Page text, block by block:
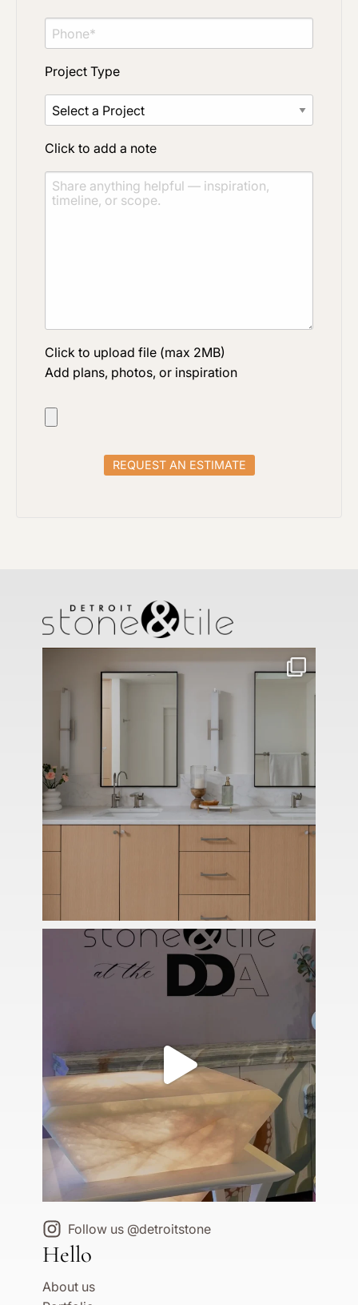
Project Type
Click to add a note
Click to upload file (max 2MB)
Add plans, photos, or inspiration
Follow us @detroitstone
Hello
About us
Click to add a note
Click to upload file (max 2MB)
Add plans, photos, or inspiration